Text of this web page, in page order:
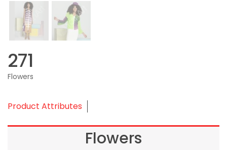
271
Flowers
Product Attributes
Flowers